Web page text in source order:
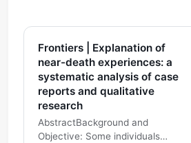
Frontiers | Explanation of
near-death experiences: a
systematic analysis of case
reports and qualitative
research
AbstractBackground and
Objective: Some individuals